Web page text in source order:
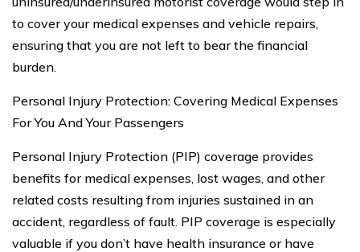
to cover your medical expenses and vehicle repairs,
ensuring that you are not left to bear the financial
burden.
Personal Injury Protection: Covering Medical Expenses
For You And Your Passengers
Personal Injury Protection (PIP) coverage provides
benefits for medical expenses, lost wages, and other
related costs resulting from injuries sustained in an
accident, regardless of fault. PIP coverage is especially
valuable if you don’t have health insurance or have